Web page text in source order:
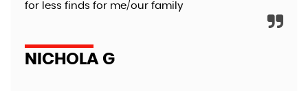
for less finds for me/our family
NICHOLA G